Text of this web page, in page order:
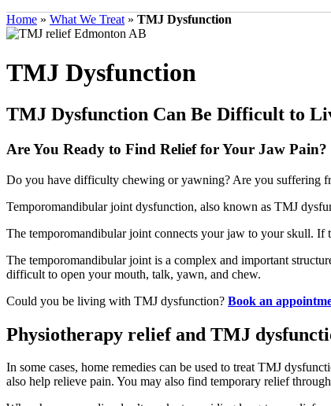
Home » What We Treat » TMJ Dysfunction
TMJ Dysfunction
TMJ Dysfunction Can Be Difficult to
Are You Ready to Find Relief for Your Jaw Pain?
Do you have difficulty chewing or yawning? Are you suffering
Temporomandibular joint dysfunction, also known as TMJ
The temporomandibular joint connects your jaw to your skull.
The temporomandibular joint is a complex and important
difficult to open your mouth, talk, yawn, and chew.
Could you be living with TMJ dysfunction? Book an
Physiotherapy relief and TMJ
In some cases, home remedies can be used to treat TMJ
also help relieve pain. You may also find temporary relief